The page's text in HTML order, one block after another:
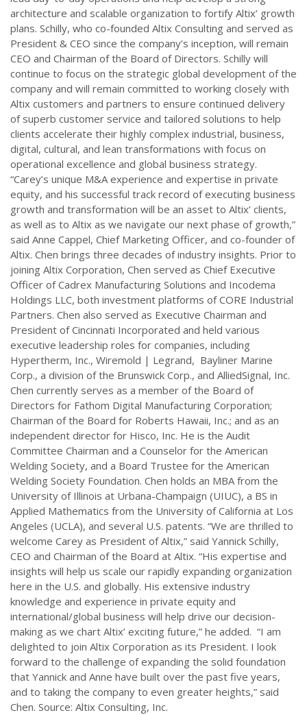
architecture and scalable organization to fortify Altix’ growth
plans. Schilly, who co-founded Altix Consulting and served as
President & CEO since the company’s inception, will remain
CEO and Chairman of the Board of Directors. Schilly will
continue to focus on the strategic global development of the
company and will remain committed to working closely with
Altix customers and partners to ensure continued delivery
of superb customer service and tailored solutions to help
clients accelerate their highly complex industrial, business,
digital, cultural, and lean transformations with focus on
operational excellence and global business strategy.
“Carey’s unique M&A experience and expertise in private
equity, and his successful track record of executing business
growth and transformation will be an asset to Altix’ clients,
as well as to Altix as we navigate our next phase of growth,”
said Anne Cappel, Chief Marketing Officer, and co-founder of
Altix. Chen brings three decades of industry insights. Prior to
joining Altix Corporation, Chen served as Chief Executive
Officer of Cadrex Manufacturing Solutions and Incodema
Holdings LLC, both investment platforms of CORE Industrial
Partners. Chen also served as Executive Chairman and
President of Cincinnati Incorporated and held various
executive leadership roles for companies, including
Hypertherm, Inc., Wiremold | Legrand, Bayliner Marine
Corp., a division of the Brunswick Corp., and AlliedSignal, Inc.
Chen currently serves as a member of the Board of
Directors for Fathom Digital Manufacturing Corporation;
Chairman of the Board for Roberts Hawaii, Inc.; and as an
independent director for Hisco, Inc. He is the Audit
Committee Chairman and a Counselor for the American
Welding Society, and a Board Trustee for the American
Welding Society Foundation. Chen holds an MBA from the
University of Illinois at Urbana-Champaign (UIUC), a BS in
Applied Mathematics from the University of California at Los
Angeles (UCLA), and several U.S. patents. “We are thrilled to
welcome Carey as President of Altix,” said Yannick Schilly,
CEO and Chairman of the Board at Altix. “His expertise and
insights will help us scale our rapidly expanding organization
here in the U.S. and globally. His extensive industry
knowledge and experience in private equity and
international/global business will help drive our decision-
making as we chart Altix’ exciting future,” he added. “I am
delighted to join Altix Corporation as its President. I look
forward to the challenge of expanding the solid foundation
that Yannick and Anne have built over the past five years,
and to taking the company to even greater heights,” said
Chen. Source: Altix Consulting, Inc.